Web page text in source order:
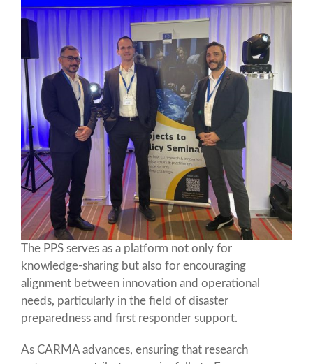
The PPS serves as a platform not only for
knowledge-sharing but also for encouraging
alignment between innovation and operational
needs, particularly in the field of disaster
preparedness and first responder support.
As CARMA advances, ensuring that research